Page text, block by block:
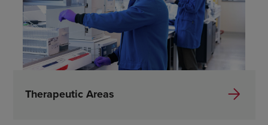
Therapeutic Areas